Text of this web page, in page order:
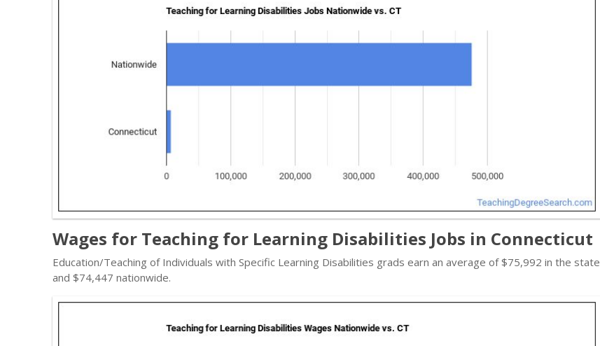
Wages for Teaching for Learning Disabilities Jobs in Connecticut
Education/Teaching of Individuals with Specific Learning Disabilities grads earn an average of $75,992 in the state
and $74,447 nationwide.